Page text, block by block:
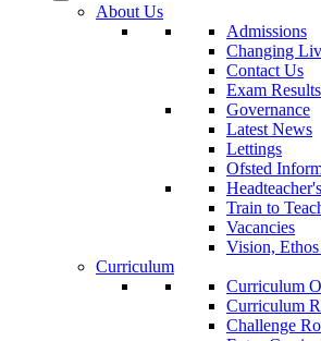
About Us
Admissions
Changing
Contact Us
Exam Results
Governance
Latest News
Lettings
Ofsted
Train to
Vacancies
Vision,
Curriculum
Curriculum
Curriculum
Challenge